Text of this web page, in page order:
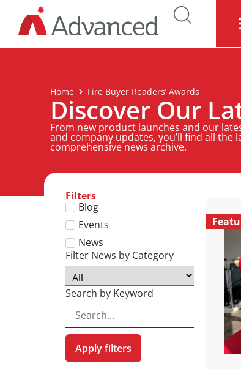
Home Fire Buyer Readers’ Awards
Discover Our
From new product launches and our
and company updates, you’ll find all the
comprehensive news archive.
Filters
Blog
Events
News
Filter News by Category
Search by Keyword
Apply filters